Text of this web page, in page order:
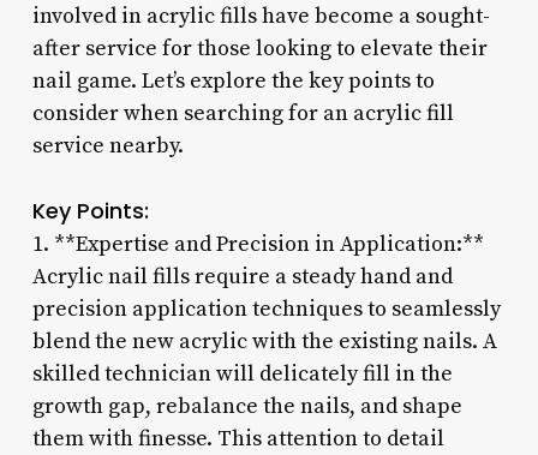
involved in acrylic fills have become a sought-
after service for those looking to elevate their
nail game. Let’s explore the key points to
consider when searching for an acrylic fill
service nearby.
Key Points:
1. **Expertise and Precision in Application:**
Acrylic nail fills require a steady hand and
precision application techniques to seamlessly
blend the new acrylic with the existing nails. A
skilled technician will delicately fill in the
growth gap, rebalance the nails, and shape
them with finesse. This attention to detail